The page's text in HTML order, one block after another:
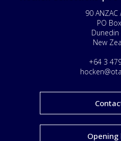
90 ANZAC
PO
Dunedin
New
+64 3
Opening